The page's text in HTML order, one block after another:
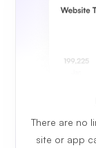
There are no
site or app